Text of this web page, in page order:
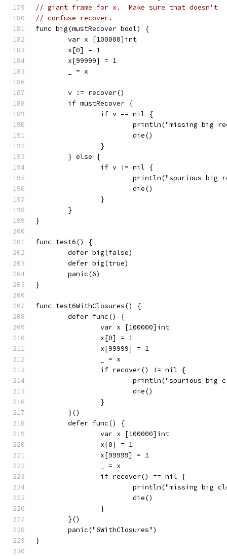
// giant frame for x.  Make sure that doesn't
// confuse recover.
func big(mustRecover bool) {
	var x [100000]int
	x[0] = 1
	x[99999] = 1
	_ = x
	v := recover()
	if mustRecover {
		if v == nil {
println("missing big
			die()
		}
	} else {
		if v != nil {
println("spurious big
			die()
		}
	}
}
func test6() {
	defer big(false)
	defer big(true)
	panic(6)
}
func test6WithClosures() {
	defer func() {
		var x [100000]int
		x[0] = 1
		x[99999] = 1
		_ = x
		if recover() != nil {
println("spurious big
			die()
		}
	}()
	defer func() {
		var x [100000]int
		x[0] = 1
		x[99999] = 1
		_ = x
		if recover() == nil {
println("missing big
			die()
		}
	}()
	panic("6WithClosures")
}